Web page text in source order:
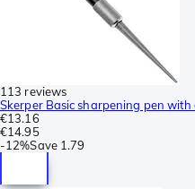
113 reviews
Skerper Basic sharpening pen with
€13.16
€14.95
-12%Save 1.79